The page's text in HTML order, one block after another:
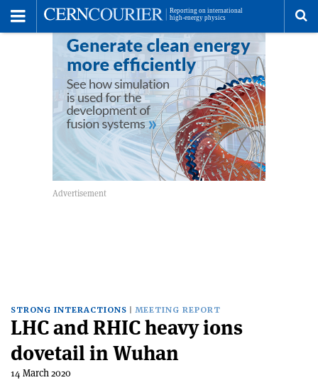
STRONG INTERACTIONS MEETING REPORT
LHC and RHIC heavy ions
dovetail in Wuhan
14 March 2020